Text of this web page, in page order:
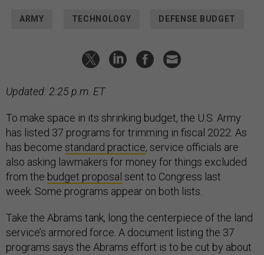
ARMY TECHNOLOGY DEFENSE BUDGET
Updated: 2:25 p.m. ET
To make space in its shrinking budget, the U.S. Army
has listed 37 programs for trimming in fiscal 2022. As
has become standard practice, service officials are
also asking lawmakers for money for things excluded
from the budget proposal sent to Congress last
week. Some programs appear on both lists.
Take the Abrams tank, long the centerpiece of the land
service’s armored force. A document listing the 37
programs says the Abrams effort is to be cut by about